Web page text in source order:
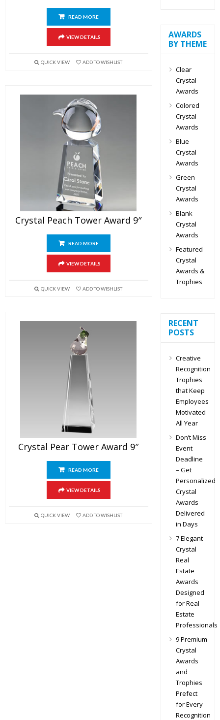
READ MORE
VIEW DETAILS
QUICK VIEW ADD TO WISHLIST
Crystal Peach Tower Award 9″
READ MORE
VIEW DETAILS
QUICK VIEW ADD TO WISHLIST
Crystal Pear Tower Award 9″
READ MORE
VIEW DETAILS
QUICK VIEW ADD TO WISHLIST
AWARDS
BY THEME
Clear
Crystal
Awards
Colored
Crystal
Awards
Blue
Crystal
Awards
Green
Crystal
Awards
Blank
Crystal
Awards
Featured
Crystal
Awards &
Trophies
RECENT
POSTS
Creative
Recognition
Trophies
that Keep
Employees
Motivated
All Year
Don’t Miss
Event
Deadline
– Get
Personalized
Crystal
Awards
Delivered
in Days
7 Elegant
Crystal
Real
Estate
Awards
Designed
for Real
Estate
Professionals
9 Premium
Crystal
Awards
and
Trophies
Prefect
for Every
Recognition